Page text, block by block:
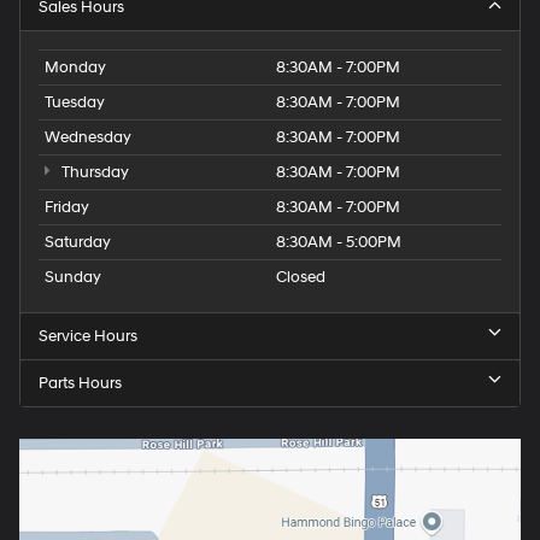
Sales Hours
Monday
8:30AM - 7:00PM
Tuesday
8:30AM - 7:00PM
Wednesday
8:30AM - 7:00PM
Thursday
8:30AM - 7:00PM
Friday
8:30AM - 7:00PM
Saturday
8:30AM - 5:00PM
Sunday
Closed
Service Hours
Parts Hours